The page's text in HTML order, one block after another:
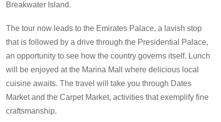
Breakwater Island.
The tour now leads to the Emirates Palace, a lavish stop
that is followed by a drive through the Presidential Palace,
an opportunity to see how the country governs itself. Lunch
will be enjoyed at the Marina Mall where delicious local
cuisine awaits. The travel will take you through Dates
Market and the Carpet Market, activities that exemplify fine
craftsmanship.